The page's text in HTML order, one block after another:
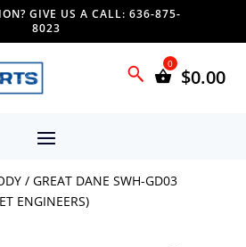
GIVE US A CALL: 636-875-
8023
$0.00
/ GREAT DANE SWH-GD03
ENGINEERS)